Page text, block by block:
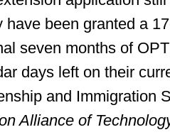
been granted a
seven months of
days left on their
and Immigration
Alliance of